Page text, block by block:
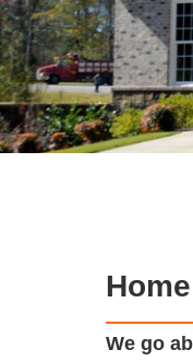
We go